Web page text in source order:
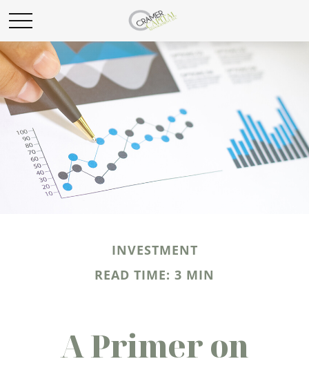
INVESTMENT
READ TIME: 3 MIN
A Primer on